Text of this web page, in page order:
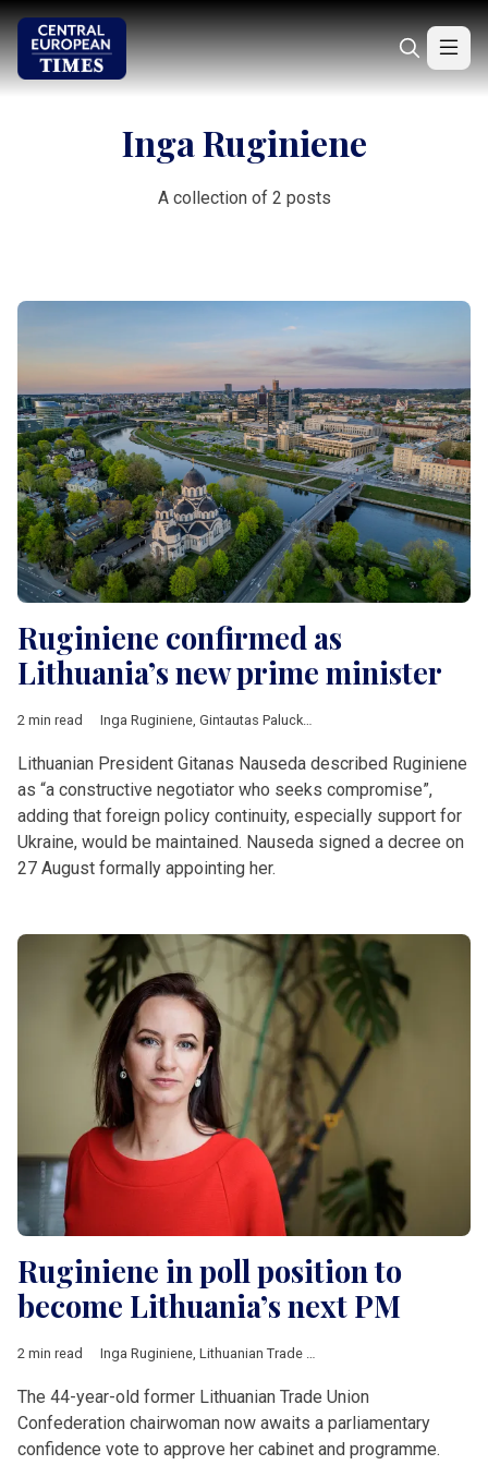
Inga Ruginiene
A collection of 2 posts
Ruginiene confirmed as
Lithuania’s new prime minister
2 min read Inga Ruginiene Gintautas Paluckas
Lithuanian President Gitanas Nauseda described Ruginiene
as “a constructive negotiator who seeks compromise”,
adding that foreign policy continuity, especially support for
Ukraine, would be maintained. Nauseda signed a decree on
27 August formally appointing her.
Ruginiene in poll position to
become Lithuania’s next PM
2 min read Inga Ruginiene, Lithuanian Trade Union Confederation
The 44-year-old former Lithuanian Trade Union
Confederation chairwoman now awaits a parliamentary
confidence vote to approve her cabinet and programme.